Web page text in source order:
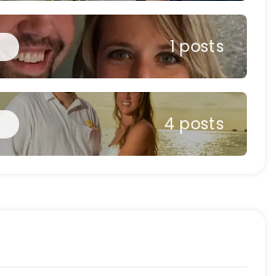
1 posts
4 posts